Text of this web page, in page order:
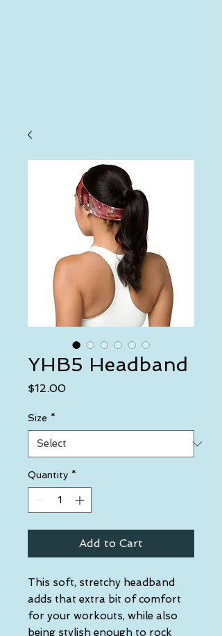
YHB5 Headband
$12.00Price
Size *
Quantity *
Add to Cart
This soft, stretchy headband
adds that extra bit of comfort
for your workouts, while also
being stylish enough to rock